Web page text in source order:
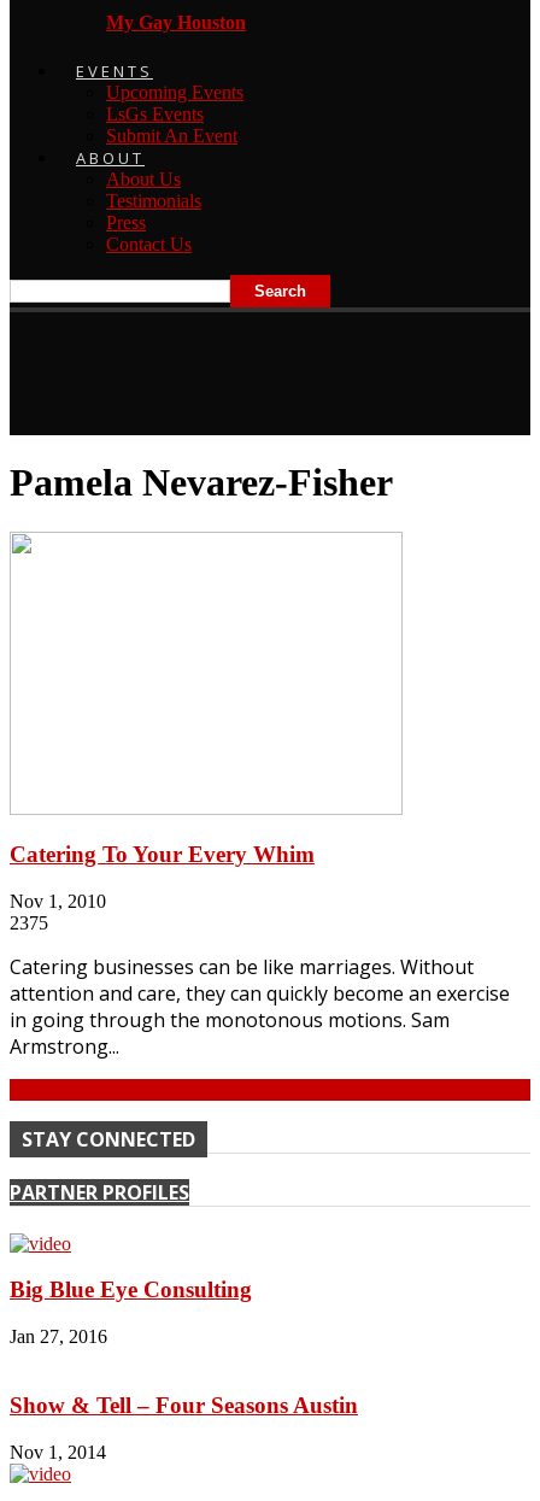
My Gay Houston
EVENTS
Upcoming Events
LsGs Events
Submit An Event
ABOUT
About Us
Testimonials
Press
Contact Us
Pamela Nevarez-Fisher
Catering To Your Every Whim
Nov 1, 2010
2375
Catering businesses can be like marriages. Without
attention and care, they can quickly become an exercise
in going through the monotonous motions. Sam
Armstrong...
STAY CONNECTED
PARTNER PROFILES
Big Blue Eye Consulting
Jan 27, 2016
Show & Tell – Four Seasons Austin
Nov 1, 2014